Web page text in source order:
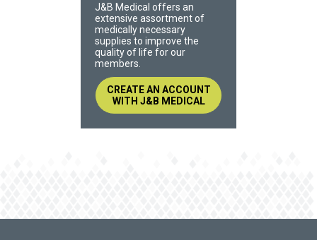
J&B Medical offers an
extensive assortment of
medically necessary
supplies to improve the
quality of life for our
members.
CREATE AN ACCOUNT
WITH J&B MEDICAL